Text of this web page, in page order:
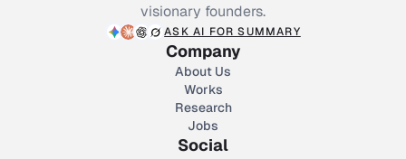
visionary founders.
ASK AI FOR SUMMARY
Company
About Us
Works
Research
Jobs
Social